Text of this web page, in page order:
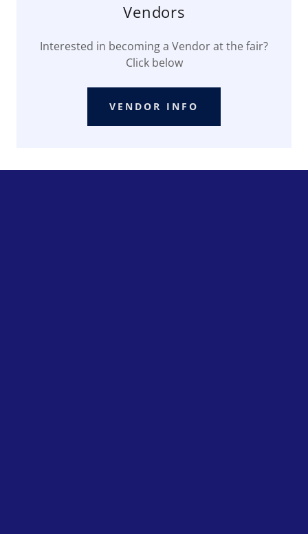
Vendors
Interested in becoming a Vendor at the fair?
Click below
VENDOR INFO